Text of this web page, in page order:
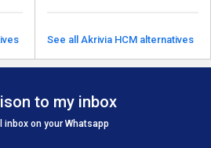
See all Akrivia HCM alternatives
to my inbox
on your Whatsapp